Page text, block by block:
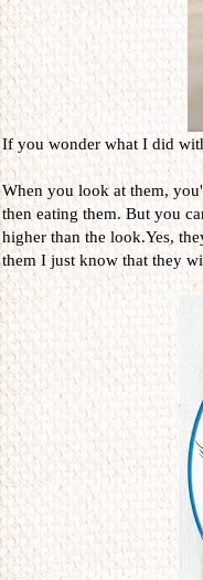
If you wonder what I did
When you look at them,
then eating them. But you
higher than the look.Yes,
them I just know that they